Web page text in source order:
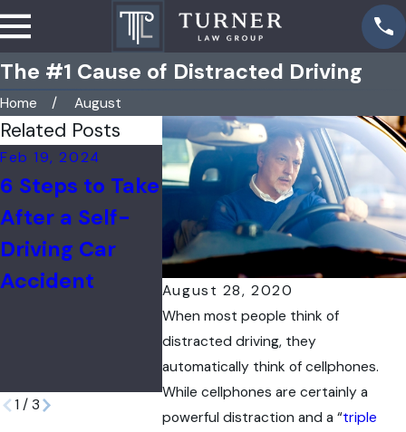
The #1 Cause of Distracted Driving
Home August
August 28, 2020
When most people think of
distracted driving, they
automatically think of cellphones.
While cellphones are certainly a
powerful distraction and a “triple
Related Posts
Feb 19, 2024
6 Steps to Take
After a Self-
Driving Car
Accident
Apr 26, 2023
Car Accident
Liability:
Determining
Fault &
Responsibility
Feb 4,
U.S.
Aims to
Deaths
1 / 3